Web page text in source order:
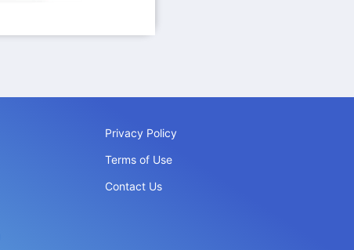
Privacy Policy
Terms of Use
Contact Us